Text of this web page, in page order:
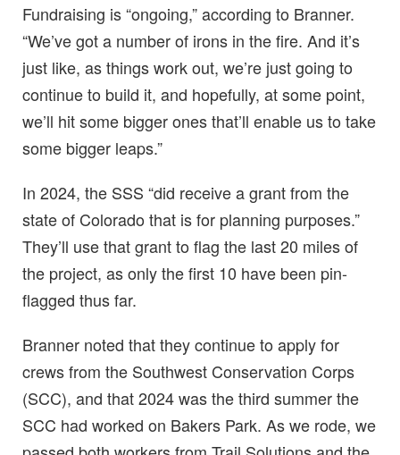
Fundraising is “ongoing,” according to Branner.
“We’ve got a number of irons in the fire. And it’s
just like, as things work out, we’re just going to
continue to build it, and hopefully, at some point,
we’ll hit some bigger ones that’ll enable us to take
some bigger leaps.”
In 2024, the SSS “did receive a grant from the
state of Colorado that is for planning purposes.”
They’ll use that grant to flag the last 20 miles of
the project, as only the first 10 have been pin-
flagged thus far.
Branner noted that they continue to apply for
crews from the Southwest Conservation Corps
(SCC), and that 2024 was the third summer the
SCC had worked on Bakers Park. As we rode, we